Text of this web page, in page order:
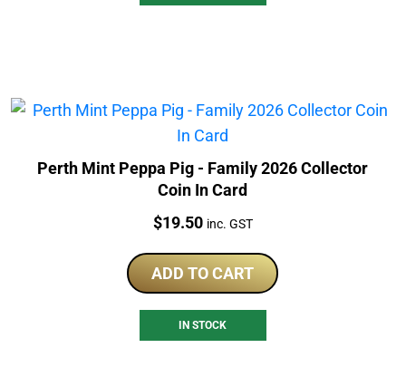
Perth Mint Peppa Pig - Family 2026 Collector
Coin In Card
Price:
$19.50 inc. GST
ADD TO CART
IN STOCK